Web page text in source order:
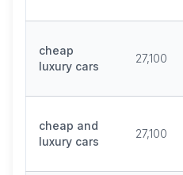
cheap
luxury cars
27,100
cheap and
luxury cars
27,100